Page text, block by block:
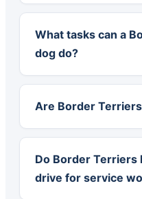
What tasks can a
dog do?
Are Border
Do Border Terriers
drive for service